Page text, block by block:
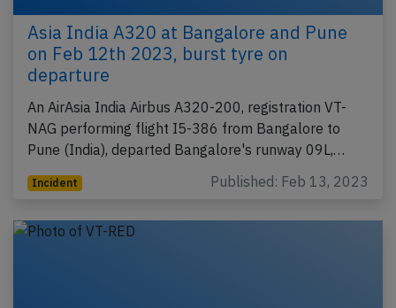
Asia India A320 at Bangalore and Pune
on Feb 12th 2023, burst tyre on
departure
An AirAsia India Airbus A320-200, registration VT-
NAG performing flight I5-386 from Bangalore to
Pune (India), departed Bangalore's runway 09L,…
Incident Published: Feb 13, 2023